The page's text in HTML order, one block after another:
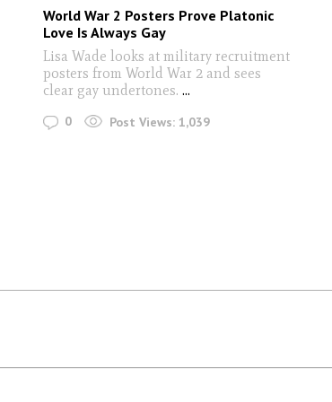
World War 2 Posters Prove Platonic
Love Is Always Gay
Lisa Wade looks at military recruitment
posters from World War 2 and sees
clear gay undertones. ...
0 Post Views: 1,039